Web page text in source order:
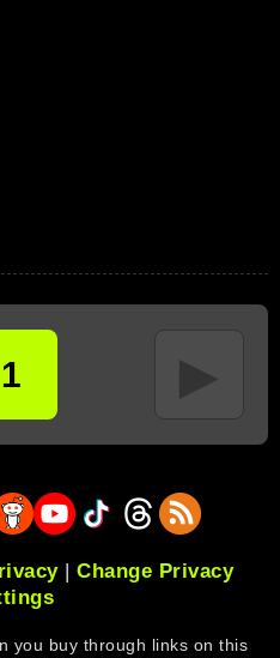
1 ►
| Change Privacy
you buy through links on this